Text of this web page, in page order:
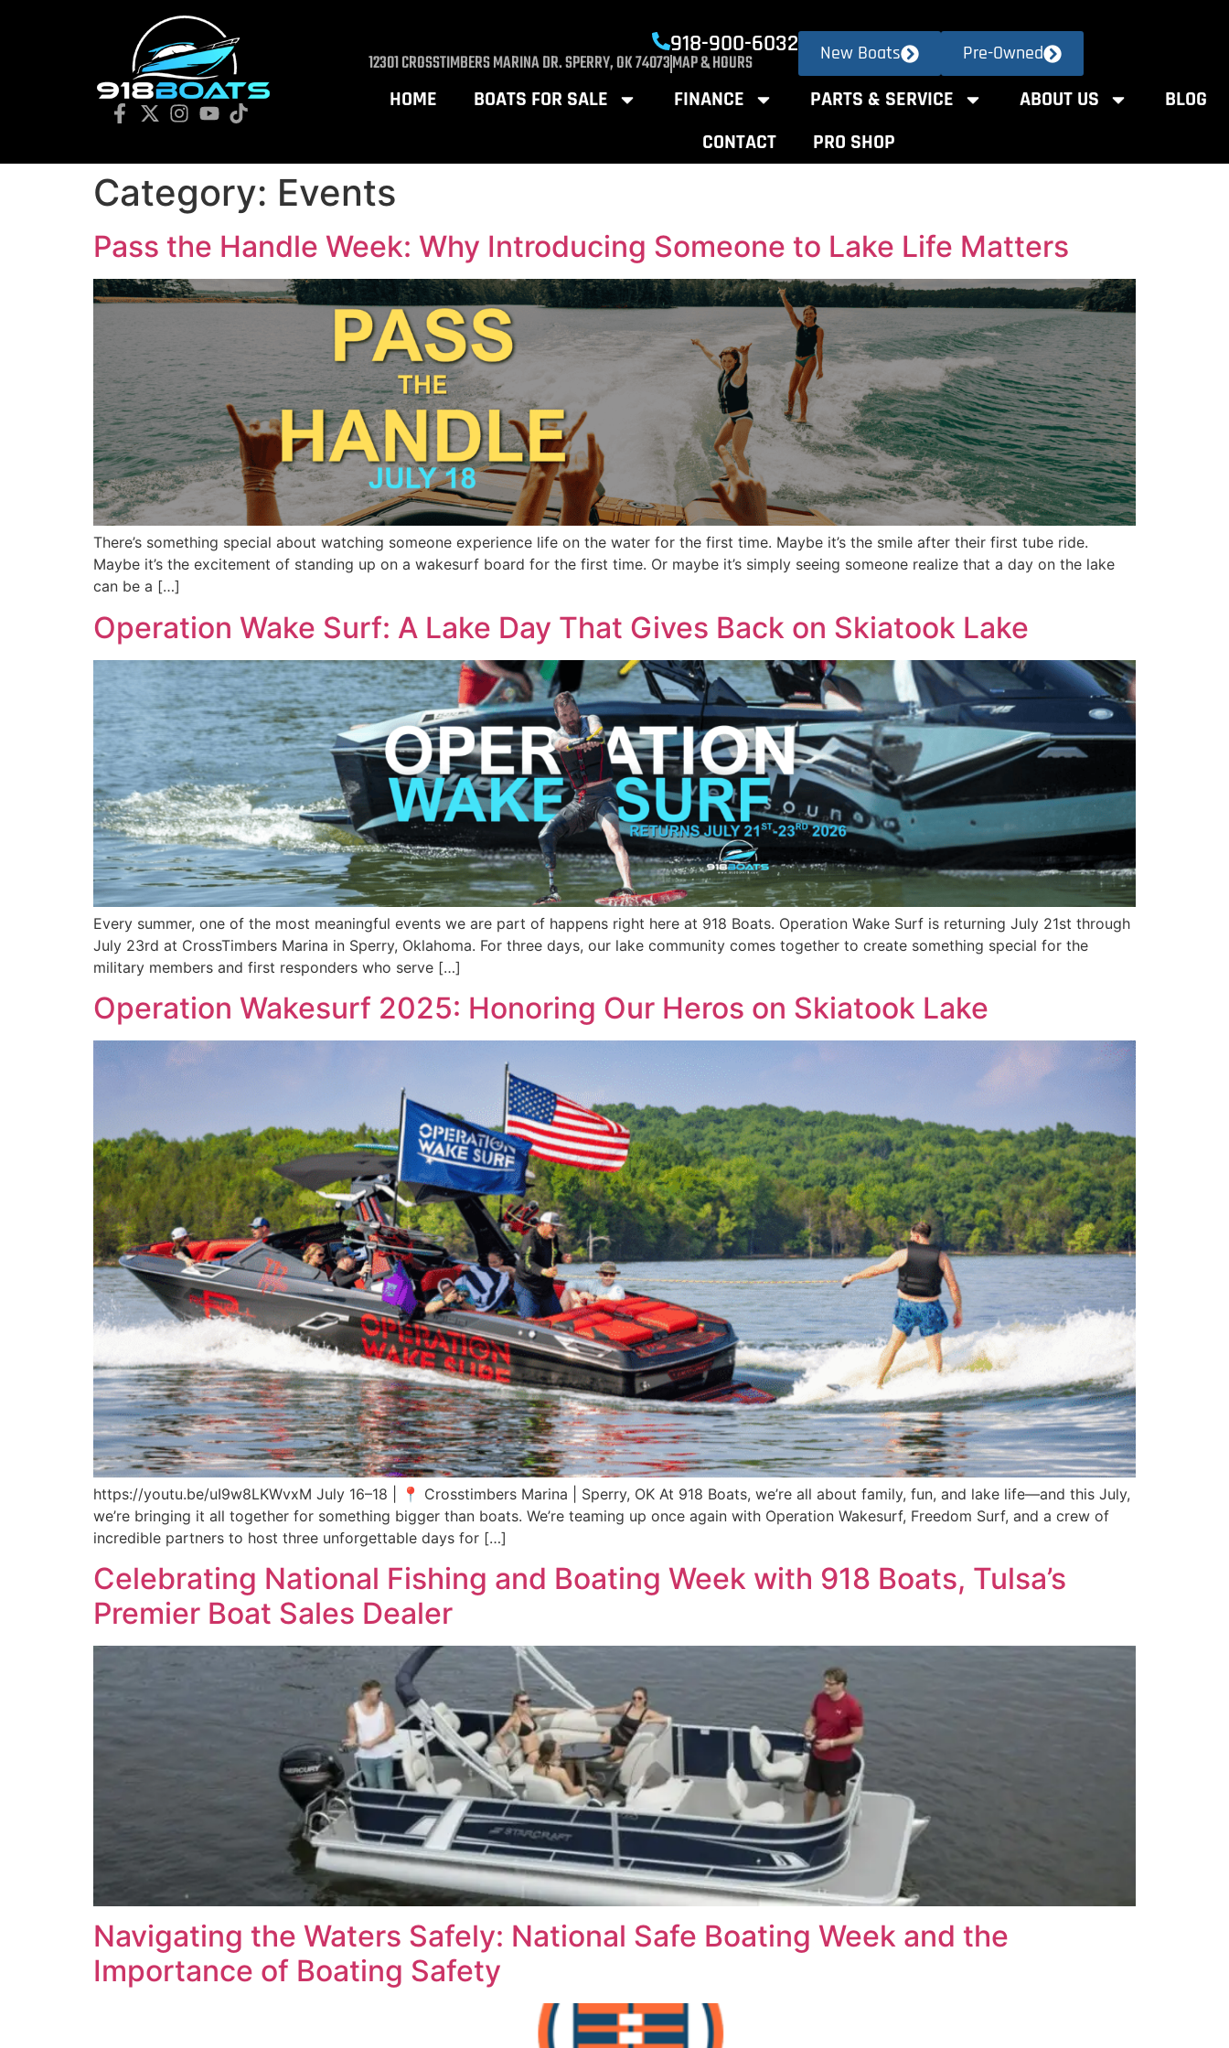
918-900-6032
12301 CROSSTIMBERS MARINA DR. SPERRY, OK 74073MAP & HOURS New Boats Pre-Owned
HOME BOATS FOR SALE FINANCE PARTS & SERVICE ABOUT US
BLOG
CONTACT
PRO SHOP
Category: Events
Pass the Handle Week: Why Introducing Someone to Lake Life Matters
There’s something special about watching someone experience life on the water for the first time. Maybe it’s the smile after their first tube ride.
Maybe it’s the excitement of standing up on a wakesurf board for the first time. Or maybe it’s simply seeing someone realize that a day on the lake
can be a […]
Operation Wake Surf: A Lake Day That Gives Back on Skiatook Lake
Every summer, one of the most meaningful events we are part of happens right here at 918 Boats. Operation Wake Surf is returning July 21st through
July 23rd at CrossTimbers Marina in Sperry, Oklahoma. For three days, our lake community comes together to create something special for the
military members and first responders who serve […]
Operation Wakesurf 2025: Honoring Our Heros on Skiatook Lake
https://youtu.be/uI9w8LKWvxM July 16–18 | 📍 Crosstimbers Marina | Sperry, OK At 918 Boats, we’re all about family, fun, and lake life—and this July,
we’re bringing it all together for something bigger than boats. We’re teaming up once again with Operation Wakesurf, Freedom Surf, and a crew of
incredible partners to host three unforgettable days for […]
Celebrating National Fishing and Boating Week with 918 Boats, Tulsa’s
Premier Boat Sales Dealer
Navigating the Waters Safely: National Safe Boating Week and the
Importance of Boating Safety